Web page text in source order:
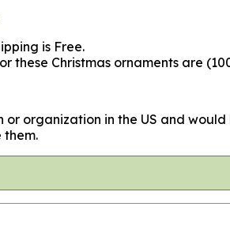
is Free.
these Christmas ornaments are
or organization in the US and